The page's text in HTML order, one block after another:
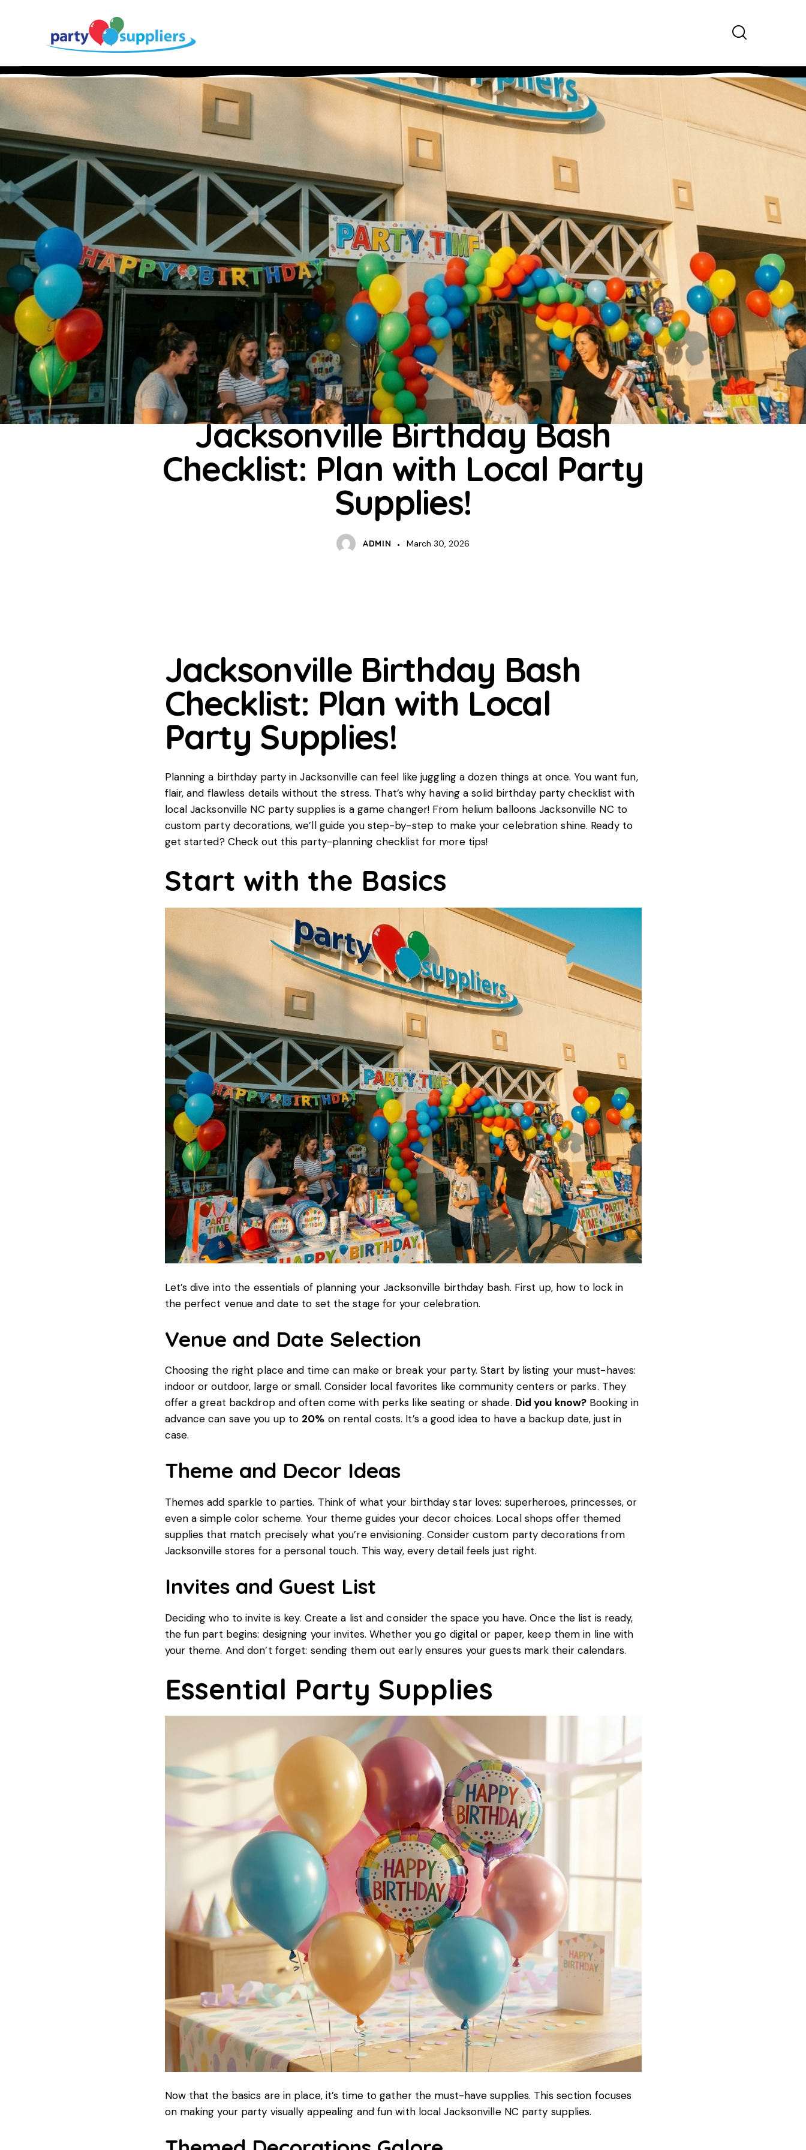
UNCATEGORIZED
Jacksonville Birthday Bash
Checklist: Plan with Local Party
Supplies!
ADMIN March 30, 2026
Jacksonville Birthday Bash
Checklist: Plan with Local
Party Supplies!
Planning a birthday party in Jacksonville can feel like juggling a dozen things at once. You want fun,
flair, and flawless details without the stress. That’s why having a solid birthday party checklist with
local Jacksonville NC party supplies is a game changer! From helium balloons Jacksonville NC to
custom party decorations, we’ll guide you step-by-step to make your celebration shine. Ready to
get started? Check out this party-planning checklist for more tips!
Start with the Basics
Let’s dive into the essentials of planning your Jacksonville birthday bash. First up, how to lock in
the perfect venue and date to set the stage for your celebration.
Venue and Date Selection
Choosing the right place and time can make or break your party. Start by listing your must-haves:
indoor or outdoor, large or small. Consider local favorites like community centers or parks. They
offer a great backdrop and often come with perks like seating or shade. Did you know? Booking in
advance can save you up to 20% on rental costs. It’s a good idea to have a backup date, just in
case.
Theme and Decor Ideas
Themes add sparkle to parties. Think of what your birthday star loves: superheroes, princesses, or
even a simple color scheme. Your theme guides your decor choices. Local shops offer themed
supplies that match precisely what you’re envisioning. Consider custom party decorations from
Jacksonville stores for a personal touch. This way, every detail feels just right.
Invites and Guest List
Deciding who to invite is key. Create a list and consider the space you have. Once the list is ready,
the fun part begins: designing your invites. Whether you go digital or paper, keep them in line with
your theme. And don’t forget: sending them out early ensures your guests mark their calendars.
Essential Party Supplies
Now that the basics are in place, it’s time to gather the must-have supplies. This section focuses
on making your party visually appealing and fun with local Jacksonville NC party supplies.